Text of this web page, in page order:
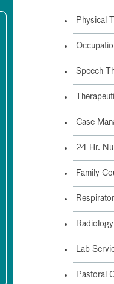
Physical
Speech
Case
24 Hr.
Family
Radiology
Lab
Pastoral